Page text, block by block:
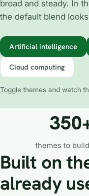
broad and steady. In
the default blend
Artificial intelligence
Cloud computing
Toggle themes and watch
themes to
Built on
already